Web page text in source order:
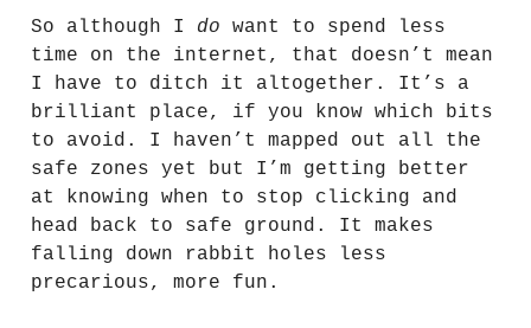
So although I do want to spend less
time on the internet, that doesn’t mean
I have to ditch it altogether. It’s a
brilliant place, if you know which bits
to avoid. I haven’t mapped out all the
safe zones yet but I’m getting better
at knowing when to stop clicking and
head back to safe ground. It makes
falling down rabbit holes less
precarious, more fun.